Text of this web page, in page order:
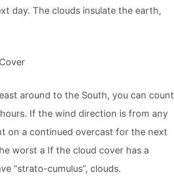
day. The clouds insulate the earth,
around to the South, you can count
If the wind direction is from any
on a continued overcast for the next
worst a If the cloud cover has a
“strato-cumulus”, clouds.